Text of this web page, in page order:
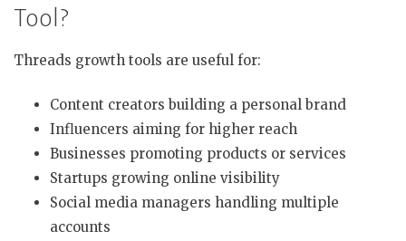
Tool?
Threads growth tools are useful for:
Content creators building a personal brand
Influencers aiming for higher reach
Businesses promoting products or services
Startups growing online visibility
Social media managers handling multiple
accounts